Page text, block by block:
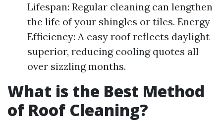
Lifespan: Regular cleaning can lengthen
the life of your shingles or tiles. Energy
Efficiency: A easy roof reflects daylight
superior, reducing cooling quotes all
over sizzling months.
What is the Best Method
of Roof Cleaning?